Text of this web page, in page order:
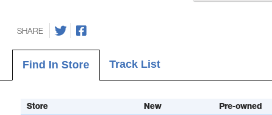
SHARE
Find In Store Track List
Store New
Pre-owned